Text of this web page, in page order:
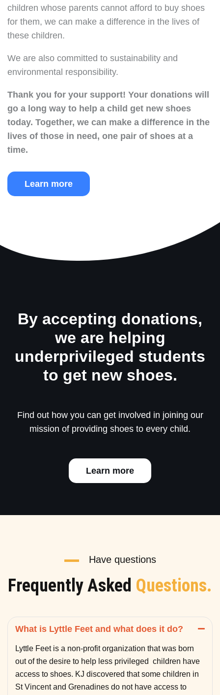
children whose parents cannot afford to buy shoes
for them, we can make a difference in the lives of
these children.
We are also committed to sustainability and
environmental responsibility.
Thank you for your support! Your donations will
go a long way to help a child get new shoes
today. Together, we can make a difference in the
lives of those in need, one pair of shoes at a
time.
Learn more
By accepting donations,
we are helping
underprivileged students
to get new shoes.
Find out how you can get involved in joining our
mission of providing shoes to every child.
Learn more
Have questions
Frequently Asked Questions.
What is Lyttle Feet and what does it do?
Lyttle Feet is a non-profit organization that was born
out of the desire to help less privileged children have
access to shoes. KJ discovered that some children in
St Vincent and Grenadines do not have access to